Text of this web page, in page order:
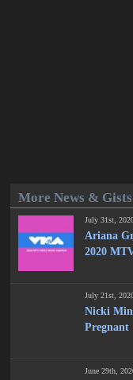
More News & Gists
July 31st,
Ariana
2020
July 21st,
Nicki
Pregnant
June 29th,